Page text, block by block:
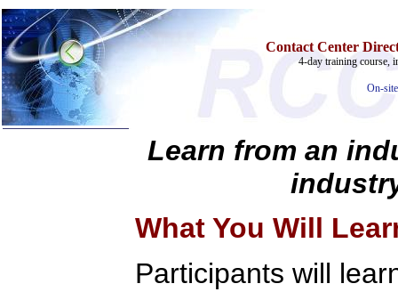
Contact Center
4-day training course,
On-
Learn from an
What You Will
Participants will